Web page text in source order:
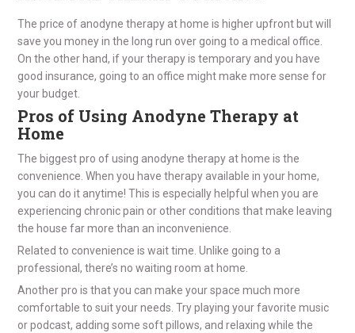
The price of anodyne therapy at home is higher upfront but will
save you money in the long run over going to a medical office.
On the other hand, if your therapy is temporary and you have
good insurance, going to an office might make more sense for
your budget.
Pros of Using Anodyne Therapy at
Home
The biggest pro of using anodyne therapy at home is the
convenience. When you have therapy available in your home,
you can do it anytime! This is especially helpful when you are
experiencing chronic pain or other conditions that make leaving
the house far more than an inconvenience.
Related to convenience is wait time. Unlike going to a
professional, there’s no waiting room at home.
Another pro is that you can make your space much more
comfortable to suit your needs. Try playing your favorite music
or podcast, adding some soft pillows, and relaxing while the